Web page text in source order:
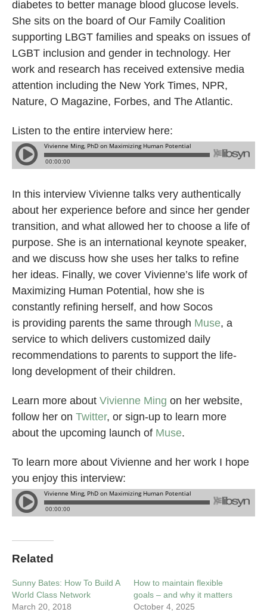
diabetes to better manage blood glucose levels.
She sits on the board of Our Family Coalition
supporting LBGT families and speaks on issues of
LGBT inclusion and gender in technology. Her
work and research has received extensive media
attention including the New York Times, NPR,
Nature, O Magazine, Forbes, and The Atlantic.
Listen to the entire interview here:
In this interview Vivienne talks very authentically
about her experience before and since her gender
transition, and what allowed her to choose a life of
purpose. She is an international keynote speaker,
and we discuss how she uses her talks to refine
her ideas. Finally, we cover Vivienne’s life work of
Maximizing Human Potential, how she is
constantly refining herself, and how Socos
is providing parents the same through Muse, a
service to which delivers customized daily
recommendations to parents to support the life-
long development of their children.
Learn more about Vivienne Ming on her website,
follow her on Twitter, or sign-up to learn more
about the upcoming launch of Muse.
To learn more about Vivienne and her work I hope
you enjoy this interview:
Related
Sunny Bates: How To Build A
World Class Network
March 20, 2018
How to maintain flexible
goals – and why it matters
October 4, 2025